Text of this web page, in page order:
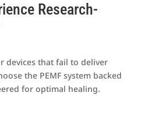
Research-
devices that fail to deliver
the PEMF system backed
for optimal healing.